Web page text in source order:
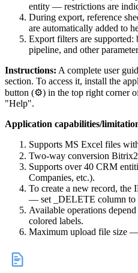
entity — restrictions are
During export, reference
are automatically added to
Export filters are supported:
pipeline, and other
Instructions: A complete user
section. To access it, install the
button (⚙) in the top right corner
"Help".
Application capabilities/
Supports MS Excel files
Two-way conversion
Supports over 40 CRM
Companies, etc.).
To create a new record, the
— set _DELETE column to
Available operations
colored labels.
Maximum upload file size